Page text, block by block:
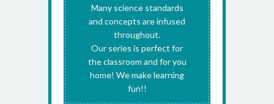
Many science standards
and concepts are infused
throughout.
Our series is perfect for
the classroom and for you
home! We make learning
fun!!